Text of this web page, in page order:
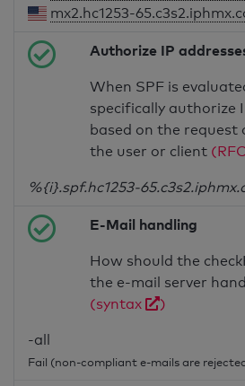
mx2.hc1253-
Authorize IP
When SPF is
specifically authorize
based on the
the user or client
%{i}.spf.hc1253-
E-Mail handling
How should the
the e-mail server
(syntax
)
-all
Fail (non-compliant e-mails are